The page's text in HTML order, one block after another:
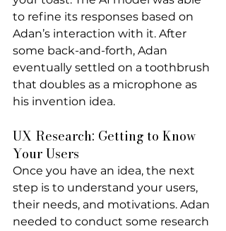
to refine its responses based on
Adan’s interaction with it. After
some back-and-forth, Adan
eventually settled on a toothbrush
that doubles as a microphone as
his invention idea.
UX Research: Getting to Know
Your Users
Once you have an idea, the next
step is to understand your users,
their needs, and motivations. Adan
needed to conduct some research